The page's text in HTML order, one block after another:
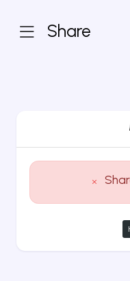
Share